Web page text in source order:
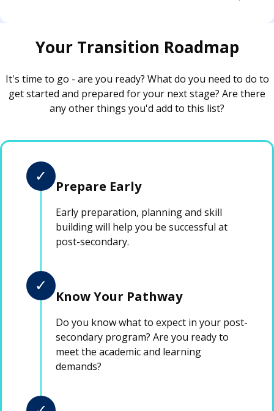
Your Transition Roadmap
It's time to go - are you ready? What do you need to do to
get started and prepared for your next stage? Are there
any other things you'd add to this list?
✓
Prepare Early
Early preparation, planning and skill
building will help you be successful at
post-secondary.
✓
Know Your Pathway
Do you know what to expect in your post-
secondary program? Are you ready to
meet the academic and learning
demands?